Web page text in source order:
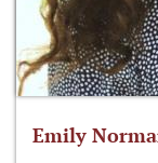
Emily